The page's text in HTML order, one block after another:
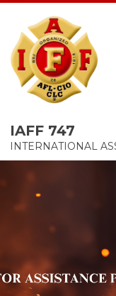
IAFF 747
INTERNATIONAL